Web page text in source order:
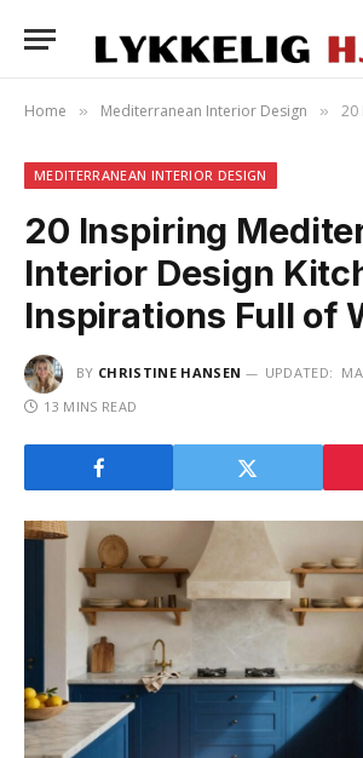
Home » Mediterranean Interior Design » 20
MEDITERRANEAN INTERIOR DESIGN
20 Inspiring
Interior Design
Inspirations Full of
BY CHRISTINE HANSEN UPDATED:
13 MINS READ